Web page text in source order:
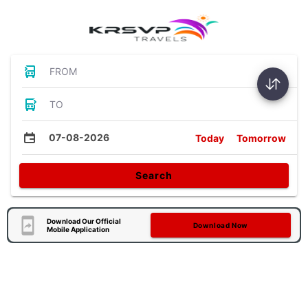
FROM
TO
07-08-2026 Today Tomorrow
Search
Download Our Official
Mobile Application
Download Now